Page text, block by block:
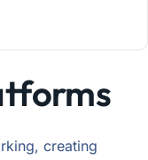
creating